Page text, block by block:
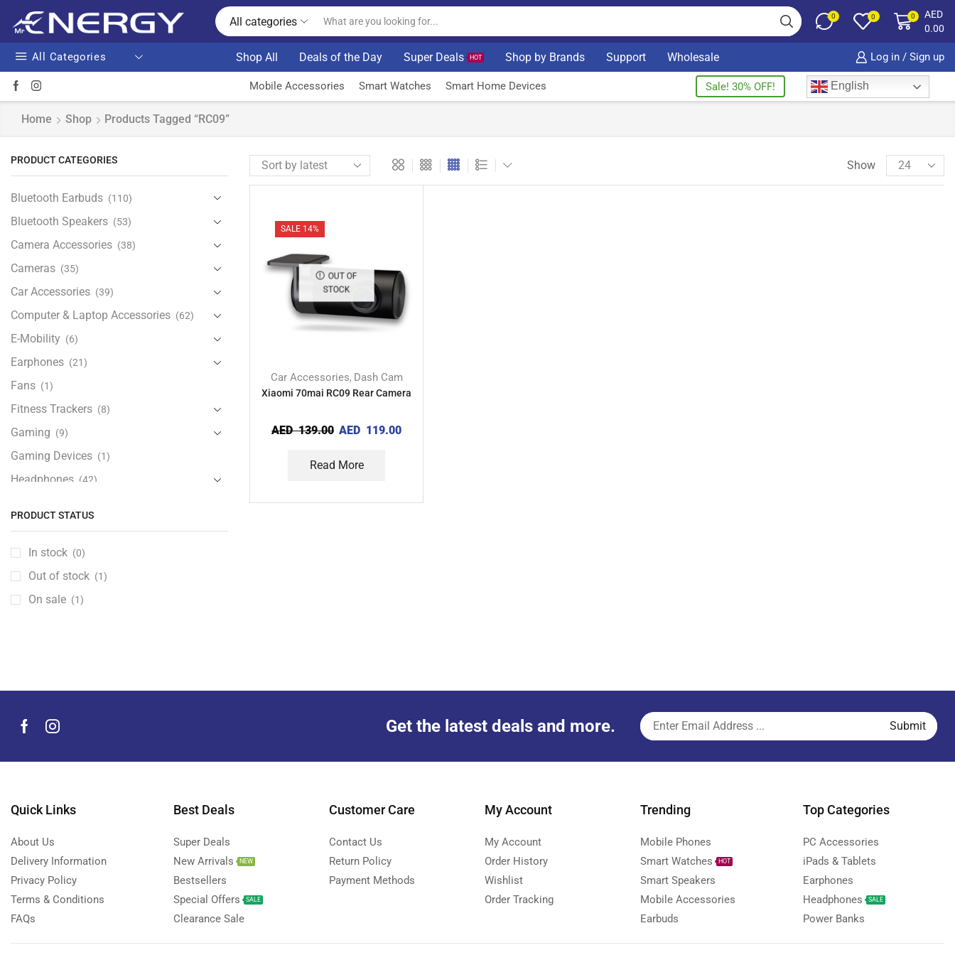
All categories 0 0 0
AED
0.00
All Categories Shop All Deals of the Day Super Deals HOT Shop by Brands Support Wholesale Log in / Sign up
Mobile Accessories Smart Watches Smart Home Devices Sale! 30% OFF! English
Home Shop Products Tagged “RC09”
Show
SALE 14%
OUT OF
STOCK
Car Accessories, Dash Cam
Xiaomi 70mai RC09 Rear Camera
AED139.00 AED 119.00
Read More
PRODUCT CATEGORIES
Bluetooth Earbuds (110)
Bluetooth Speakers (53)
Camera Accessories (38)
Cameras (35)
Car Accessories (39)
Computer & Laptop Accessories (62)
E-Mobility (6)
Earphones (21)
Fans (1)
Fitness Trackers (8)
Gaming (9)
Gaming Devices (1)
Headphones (42)
iPad and Tablet Accessories
iPads & Tablets (84)
Kids Accessories
Mobile Accessories (930)
Neckbands
Outdoor & Camping Accessories (7)
Power Banks
Projectors
Smart Home Devices
Smart Watch Accessories
Smart Watches
Storage Devices
PRODUCT STATUS
In stock (0)
Out of stock (1)
On sale (1)
Get the latest deals and more.
Quick Links
About Us
Delivery Information
Privacy Policy
Terms & Conditions
FAQs
Best Deals
Super Deals
New Arrivals
NEW
Bestsellers
Special Offers
SALE
Clearance Sale
Customer Care
Contact Us
Return Policy
Payment Methods
My Account
My Account
Order History
Wishlist
Order Tracking
Trending
Mobile Phones
Smart Watches
HOT
Smart Speakers
Mobile Accessories
Earbuds
Top Categories
PC Accessories
iPads & Tablets
Earphones
Headphones
SALE
Power Banks